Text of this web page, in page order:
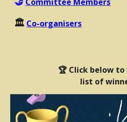
🏛️ Co-organisers
🏆 Click below
list of